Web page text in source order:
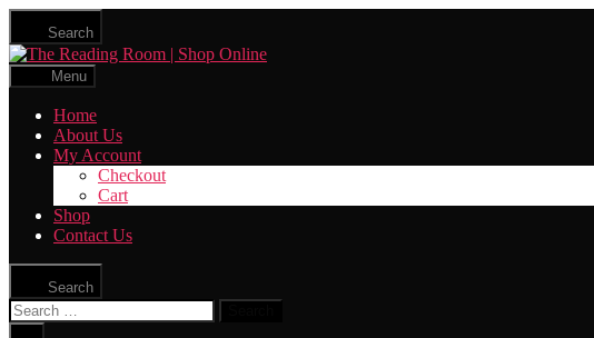
Skip
the
content
Search
The
Menu
Home
About Us
My Account
Checkout
Cart
Shop
Contact Us
Search
Search
for: